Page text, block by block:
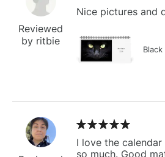
Reviewed
by ritbie
Nice pictures and
I love the
so much. Good